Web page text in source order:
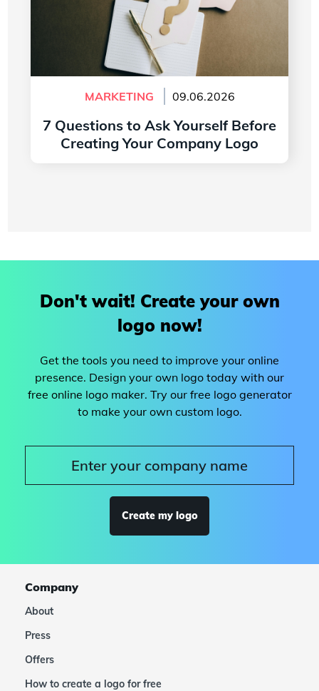
MARKETING 09.06.2026
7 Questions to Ask Yourself Before
Creating Your Company Logo
Don't wait! Create your own
logo now!
Get the tools you need to improve your online
presence. Design your own logo today with our
free online logo maker. Try our free logo generator
to make your own custom logo.
Create my logo
Company
About
Press
Offers
How to create a logo for free